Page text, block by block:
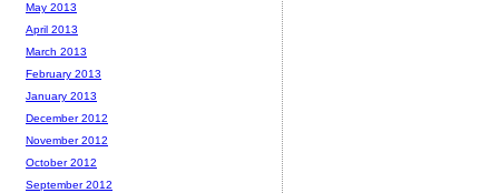
May 2013
April 2013
March 2013
February 2013
January 2013
December 2012
November 2012
October 2012
September 2012